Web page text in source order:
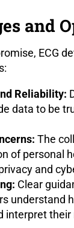
and
ECG
Reliability:
data to be
The
of personal
and
Clear
understand
interpret their